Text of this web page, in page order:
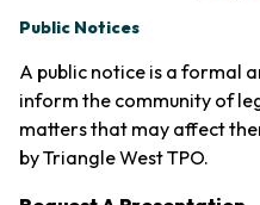
Public Notices
A public notice is a formal
inform the community of
matters that may affect
by Triangle West TPO.